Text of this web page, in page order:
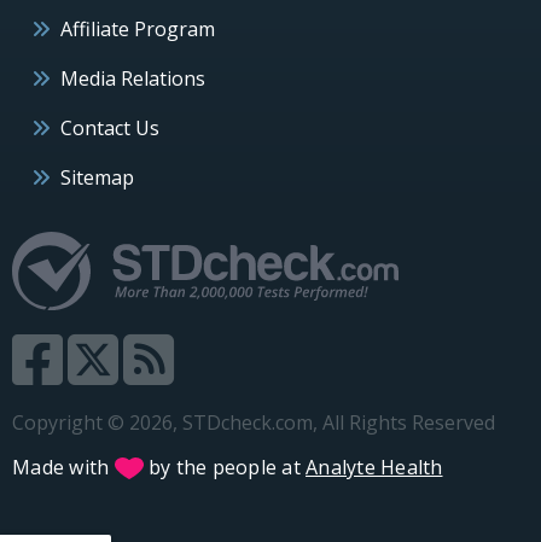
Affiliate Program
Media Relations
Contact Us
Sitemap
Copyright © 2026, STDcheck.com, All Rights Reserved
Made with
by the people atAnalyte Health